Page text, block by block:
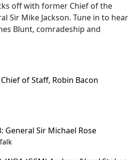
off with former Chief of the
Sir Mike Jackson. Tune in to hear
Blunt, comradeship and
of Staff, Robin Bacon
General Sir Michael Rose